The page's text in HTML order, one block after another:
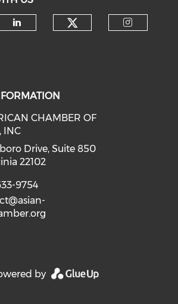
our social media on
CHAMBER OF
INC
Drive, Suite 850
22102
9754
by